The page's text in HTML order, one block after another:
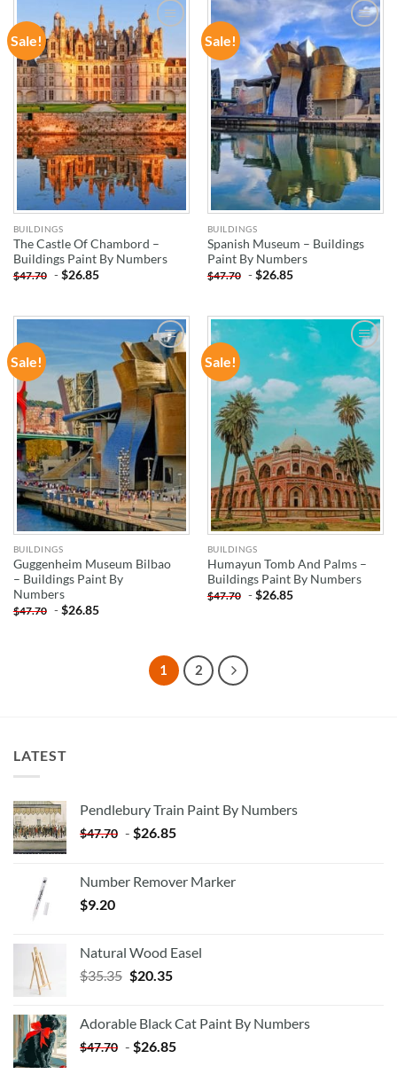
Sale!
ADD TO
WISHLIST
BUILDINGS
The Castle Of Chambord –
Buildings Paint By Numbers
$47.70 -$26.85
Sale!
ADD TO
WISHLIST
BUILDINGS
Spanish Museum – Buildings
Paint By Numbers
$47.70 -$26.85
Sale!
ADD TO
WISHLIST
BUILDINGS
Guggenheim Museum Bilbao
– Buildings Paint By
Numbers
$47.70 -$26.85
Sale!
WISHLIST
BUILDINGS
Humayun Tomb And Palms –
Buildings Paint By Numbers
$47.70 -$26.85
1 2
LATEST
Pendlebury Train Paint By Numbers
$47.70 - $26.85
Number Remover Marker
$9.20
Natural Wood Easel
$35.35 Original
$35.35.
$20.35Current
$20.35.
Adorable Black Cat Paint By Numbers
$47.70 - $26.85